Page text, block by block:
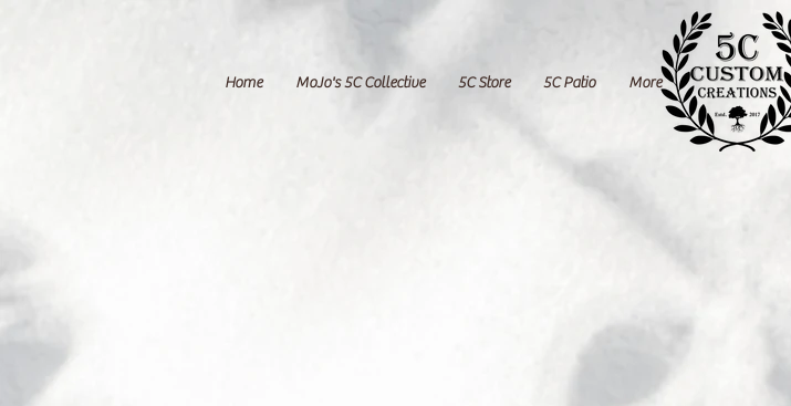
Home MoJo's 5C Collective 5C Store 5C Patio More